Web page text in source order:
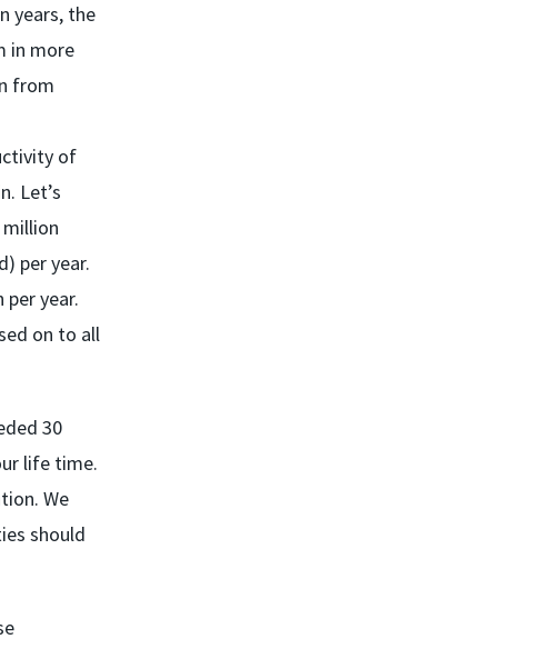
years, the
in more
from
of
Let’s
million
per year.
year.
on to all
30
life time.
We
should